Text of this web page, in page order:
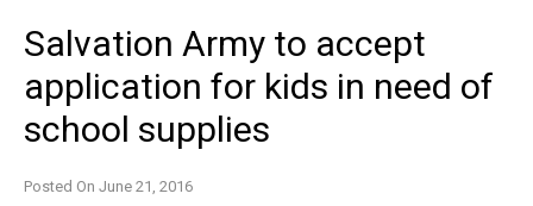
Salvation Army to accept
application for kids in need of
school supplies
Posted On June 21, 2016